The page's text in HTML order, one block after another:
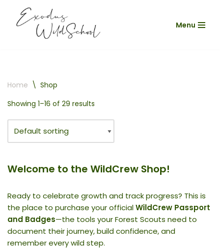
Skip
Menu
Home \ Shop
Showing 1–16 of 29 results
Welcome to the WildCrew Shop!
Ready to celebrate growth and track progress? This is
the place to purchase your officialWildCrew Passport
and Badges—the tools your Forest Scouts need to
document their journey, build confidence, and
remember every wild step.